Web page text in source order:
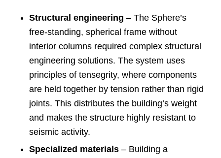
Structural engineering – The Sphere’s
free-standing, spherical frame without
interior columns required complex structural
engineering solutions. The system uses
principles of tensegrity, where components
are held together by tension rather than rigid
joints. This distributes the building’s weight
and makes the structure highly resistant to
seismic activity.
Specialized materials– Building a